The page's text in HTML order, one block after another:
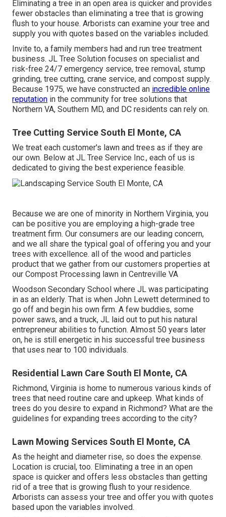
Eliminating a tree in an open area is quicker and provides
fewer obstacles than eliminating a tree that is growing
flush to your house. Arborists can examine your tree and
supply you with quotes based on the variables included.
Invite to, a family members had and run tree treatment
business. JL Tree Solution focuses on specialist and
risk-free 24/7 emergency service, tree removal, stump
grinding, tree cutting, crane service, and compost supply.
Because 1975, we have constructed an incredible online
reputation in the community for tree solutions that
Northern VA, Southern MD, and DC residents can rely on.
Tree Cutting Service South El Monte, CA
We treat each customer's lawn and trees as if they are
our own. Below at JL Tree Service Inc., each of us is
dedicated to giving the best experience feasible.
Because we are one of minority in Northern Virginia, you
can be positive you are employing a high-grade tree
treatment firm. Our consumers are our leading concern,
and we all share the typical goal of offering you and your
trees with excellence. all of the wood and particles
product that we gather from our customers properties at
our Compost Processing lawn in Centreville VA
Woodson Secondary School where JL was participating
in as an elderly. That is when John Lewett determined to
go off and begin his own firm. A few buddies, some
power saws, and a truck, JL laid out to put his natural
entrepreneur abilities to function. Almost 50 years later
on, he is still energetic in his successful tree business
that uses near to 100 individuals.
Residential Lawn Care South El Monte, CA
Richmond, Virginia is home to numerous various kinds of
trees that need routine care and upkeep. What kinds of
trees do you desire to expand in Richmond? What are the
guidelines for expanding trees according to the city?
Lawn Mowing Services South El Monte, CA
As the height and diameter rise, so does the expense.
Location is crucial, too. Eliminating a tree in an open
space is quicker and offers less obstacles than getting
rid of a tree that is growing flush to your residence.
Arborists can assess your tree and offer you with quotes
based upon the variables involved.